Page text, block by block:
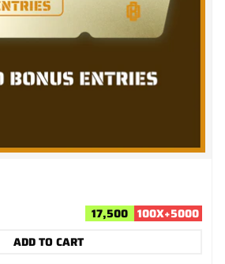
17,500 100X+5000
ADD TO CART